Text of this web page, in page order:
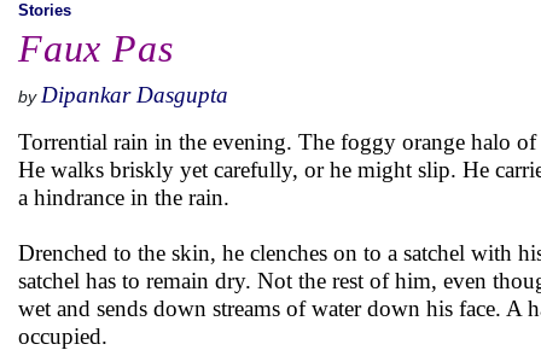
Stories
Faux Pas
by Dipankar Dasgupta
Torrential rain in the evening. The foggy orange halo
He walks briskly yet carefully, or he might slip. He
a hindrance in the rain.
Drenched to the skin, he clenches on to a satchel with
satchel has to remain dry. Not the rest of him, even
wet and sends down streams of water down his face.
occupied.